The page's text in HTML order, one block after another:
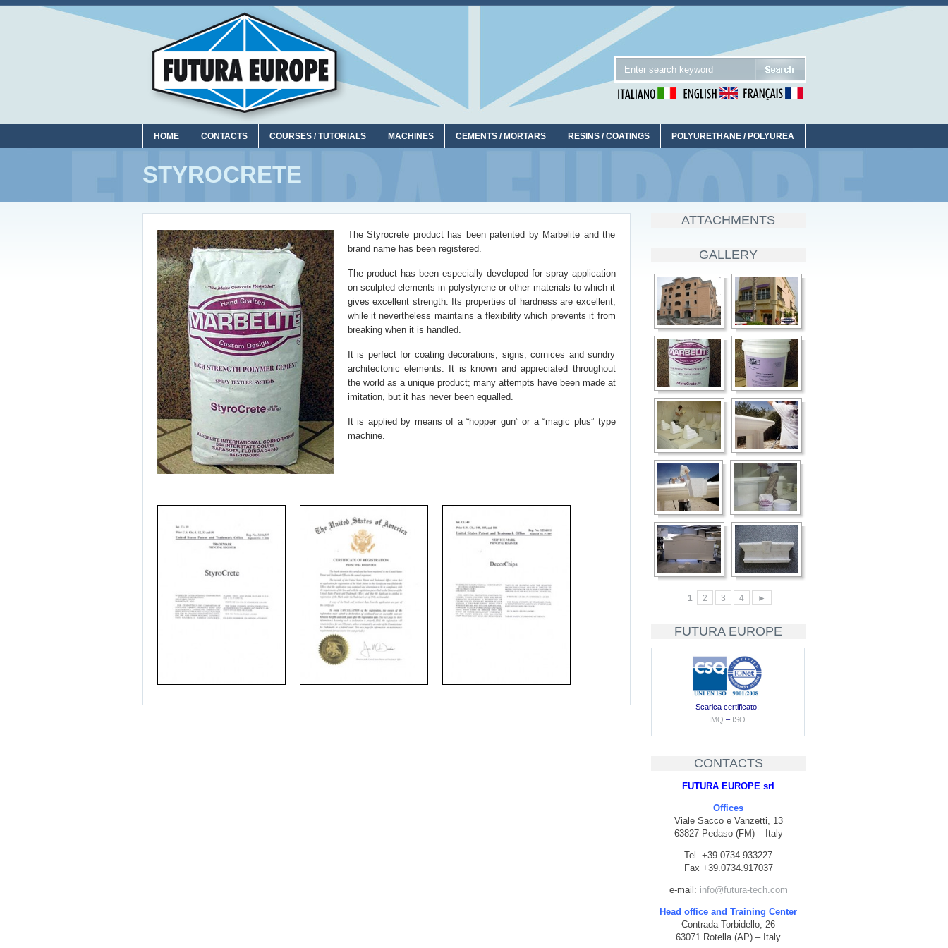
HOME CONTACTS COURSES / TUTORIALS MACHINES CEMENTS / MORTARS RESINS / COATINGS POLYURETHANE / POLYUREA
STYROCRETE
The Styrocrete product has been patented by Marbelite and the
brand name has been registered.
The product has been especially developed for spray application
on sculpted elements in polystyrene or other materials to which it
gives excellent strength. Its properties of hardness are excellent,
while it nevertheless maintains a flexibility which prevents it from
breaking when it is handled.
It is perfect for coating decorations, signs, cornices and sundry
architectonic elements. It is known and appreciated throughout
the world as a unique product; many attempts have been made at
imitation, but it has never been equalled.
It is applied by means of a “hopper gun” or a “magic plus” type
machine.
ATTACHMENTS
GALLERY
1 2 3 4 ►
FUTURA EUROPE
Scarica certificato:
IMQ – ISO
CONTACTS
FUTURA EUROPE srl
Offices
Viale Sacco e Vanzetti, 13
63827 Pedaso (FM) – Italy
Tel. +39.0734.933227
Fax +39.0734.917037
e-mail: info@futura-tech.com
Head office and Training Center
Contrada Torbidello, 26
63071 Rotella (AP) – Italy